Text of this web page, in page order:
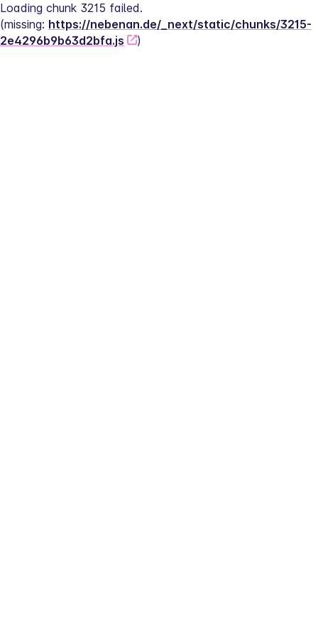
Loading chunk 3215 failed.
(missing: https://nebenan.de/_next/static/chunks/3215-
2e4296b9b63d2bfa.js
)